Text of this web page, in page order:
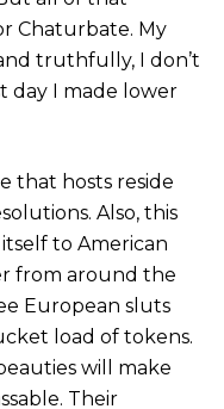
Chaturbate. My
truthfully, I don’t
day I made lower
that hosts reside
Also, this
to American
from around the
European sluts
load of tokens.
will make
Their